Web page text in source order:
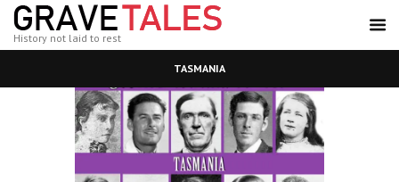
History not laid to rest
TASMANIA